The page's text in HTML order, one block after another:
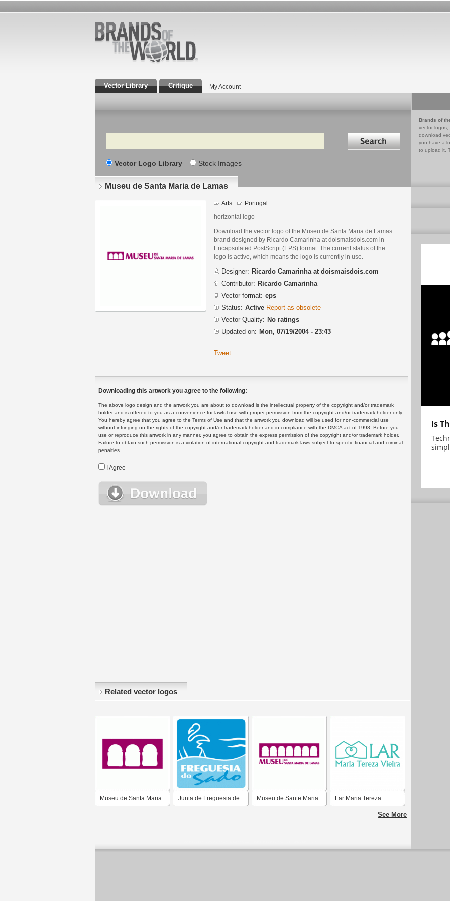
Vector Library Critique My Account
Search Search in
Vector Logo Library Stock Images
Brands of
vector logos,
download
you have a
to upload it.
Museu de Santa Maria de Lamas
Arts Portugal
horizontal logo
Download the vector logo of the Museu de Santa Maria de Lamas
brand designed by Ricardo Camarinha at doismaisdois.com in
Encapsulated PostScript (EPS) format. The current status of the
logo is active, which means the logo is currently in use.
Designer: Ricardo Camarinha at doismaisdois.com
Contributor: Ricardo Camarinha
Vector format: eps
Status: Active Report as obsolete
Vector Quality: No ratings
Updated on: Mon, 07/19/2004 - 23:43
Tweet
Downloading this artwork you agree to the following:
The above logo design and the artwork you are about to download is the intellectual property of the copyright and/or trademark
holder and is offered to you as a convenience for lawful use with proper permission from the copyright and/or trademark holder only.
You hereby agree that you agree to the Terms of Use and that the artwork you download will be used for non-commercial use
without infringing on the rights of the copyright and/or trademark holder and in compliance with the DMCA act of 1998. Before you
use or reproduce this artwork in any manner, you agree to obtain the express permission of the copyright and/or trademark holder.
Failure to obtain such permission is a violation of international copyright and trademark laws subject to specific financial and criminal
penalties.
I Agree
Related vector logos
Museu de Santa Maria Junta de Freguesia de Museu de Sante Maria Lar Maria Tereza
See More
Is